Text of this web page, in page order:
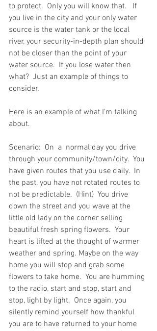
to protect.  Only you will know that.   If
you live in the city and your only water
source is the water tank or the local
river, your security-in-depth plan should
not be closer than the point of your
water source.  If you lose water then
what?  Just an example of things to
consider.
Here is an example of what I'm talking
about.
Scenario:  On  a  normal day you drive
through your community/town/city.  You
have given routes that you use daily.  In
the past, you have not rotated routes to
not be predictable.  (Hint)  You drive
down the street and you wave at the
little old lady on the corner selling
beautiful fresh spring flowers.  Your
heart is lifted at the thought of warmer
weather and spring. Maybe on the way
home you will stop and grab some
flowers to take home.  You are humming
to the radio, start and stop, start and
stop, light by light.  Once again, you
silently remind yourself how thankful
you are to have returned to your home